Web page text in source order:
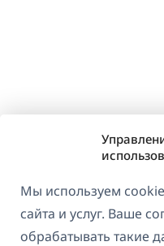
Мы используем
сайта и услуг. Ваше
обрабатывать такие